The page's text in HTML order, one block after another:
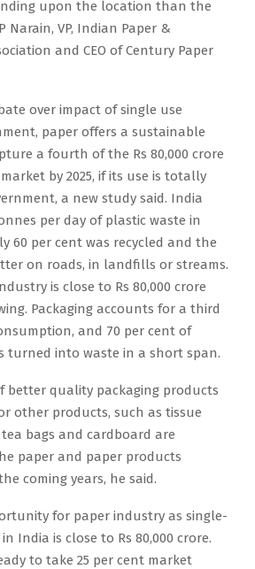
upon the location than the
Narain, VP, Indian Paper &
and CEO of Century Paper
over impact of single use
paper offers a sustainable
a fourth of the Rs 80,000 crore
by 2025, if its use is totally
a new study said. India
per day of plastic waste in
60 per cent was recycled and the
on roads, in landfills or streams.
is close to Rs 80,000 crore
Packaging accounts for a third
and 70 per cent of
turned into waste in a short span.
better quality packaging products
other products, such as tissue
bags and cardboard are
paper and paper products
coming years, he said.
for paper industry as single-
India is close to Rs 80,000 crore.
to take 25 per cent market